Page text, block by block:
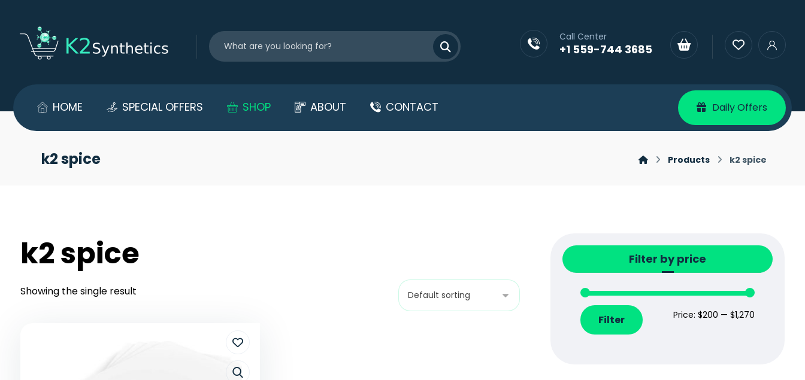
Call Center
+1 559-744 3685
HOME SPECIAL OFFERS SHOP ABOUT CONTACT Daily Offers
k2 spice Products k2 spice
k2 spice
Showing the single result
Filter by price
Filter Price:$200 —$1,270